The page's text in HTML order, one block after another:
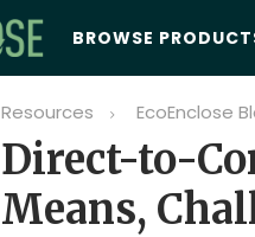
BROWSE
Resources EcoEnclose
Direct-to-
Means,